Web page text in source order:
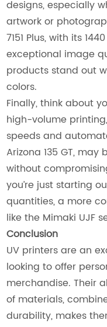
designs, especially
artwork or
7151 Plus, with its
exceptional image
products stand out
colors.
Finally, think about
high-volume
speeds and
Arizona 135 GT,
without
you’re just starting
quantities, a more
like the Mimaki UJF
Conclusion
UV printers are an
looking to offer
merchandise. Their
of materials,
durability, makes